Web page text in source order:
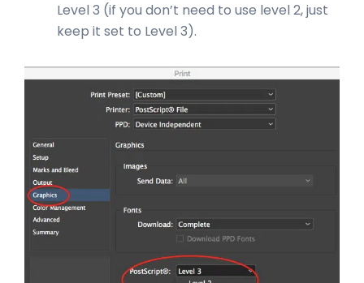
Level 3 (if you don’t need to use level 2, just
keep it set to Level 3).